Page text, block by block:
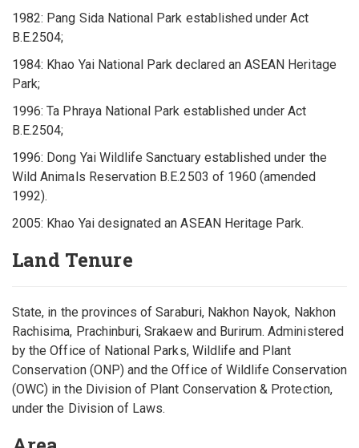
1982: Pang Sida National Park established under Act
B.E.2504;
1984: Khao Yai National Park declared an ASEAN Heritage
Park;
1996: Ta Phraya National Park established under Act
B.E.2504;
1996: Dong Yai Wildlife Sanctuary established under the
Wild Animals Reservation B.E.2503 of 1960 (amended
1992).
2005: Khao Yai designated an ASEAN Heritage Park.
Land Tenure
State, in the provinces of Saraburi, Nakhon Nayok, Nakhon
Rachisima, Prachinburi, Srakaew and Burirum. Administered
by the Office of National Parks, Wildlife and Plant
Conservation (ONP) and the Office of Wildlife Conservation
(OWC) in the Division of Plant Conservation & Protection,
under the Division of Laws.